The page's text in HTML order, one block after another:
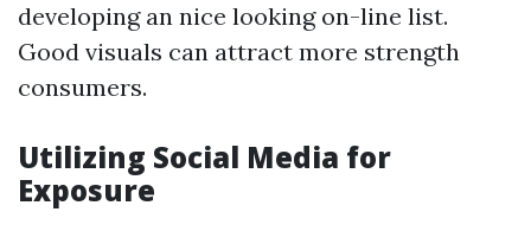
developing an nice looking on-line list.
Good visuals can attract more strength
consumers.
Utilizing Social Media for
Exposure